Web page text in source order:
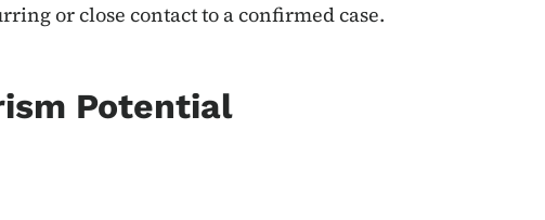
or close contact to a confirmed case.
Potential